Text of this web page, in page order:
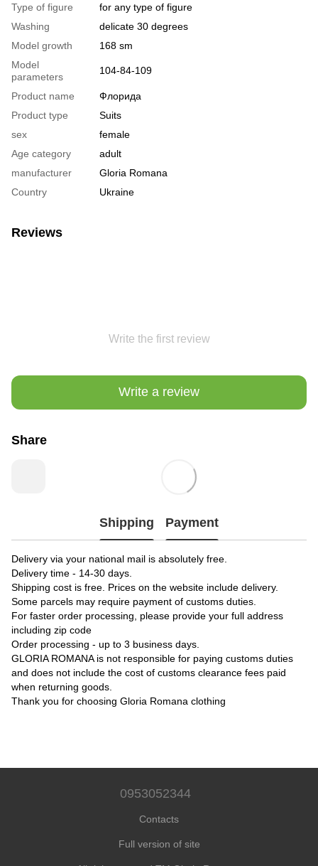
Type of figure
for any type of figure
Washing
delicate 30 degrees
Model growth
168 sm
Model
parameters
104-84-109
Product name
Флорида
Product type
Suits
sex
female
Age category
adult
manufacturer
Gloria Romana
Country
Ukraine
Reviews
Write the first review
Write a review
Share
Shipping Payment
Delivery via your national mail is absolutely free.
Delivery time - 14-30 days.
Shipping cost is free. Prices on the website include delivery.
Some parcels may require payment of customs duties.
For faster order processing, please provide your full address
including zip code
Order processing - up to 3 business days.
GLORIA ROMANA is not responsible for paying customs duties
and does not include the cost of customs clearance fees paid
when returning goods.
Thank you for choosing Gloria Romana clothing
0953052344
Contacts
Full version of site